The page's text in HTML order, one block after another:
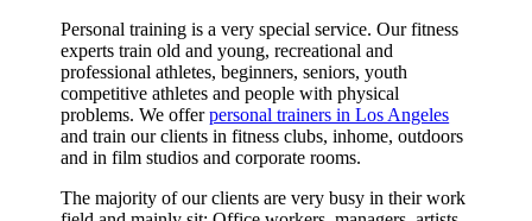
Personal training is a very special service. Our fitness
experts train old and young, recreational and
professional athletes, beginners, seniors, youth
competitive athletes and people with physical
problems. We offerpersonal trainers in Los Angeles
and train our clients in fitness clubs, inhome, outdoors
and in film studios and corporate rooms.
The majority of our clients are very busy in their work